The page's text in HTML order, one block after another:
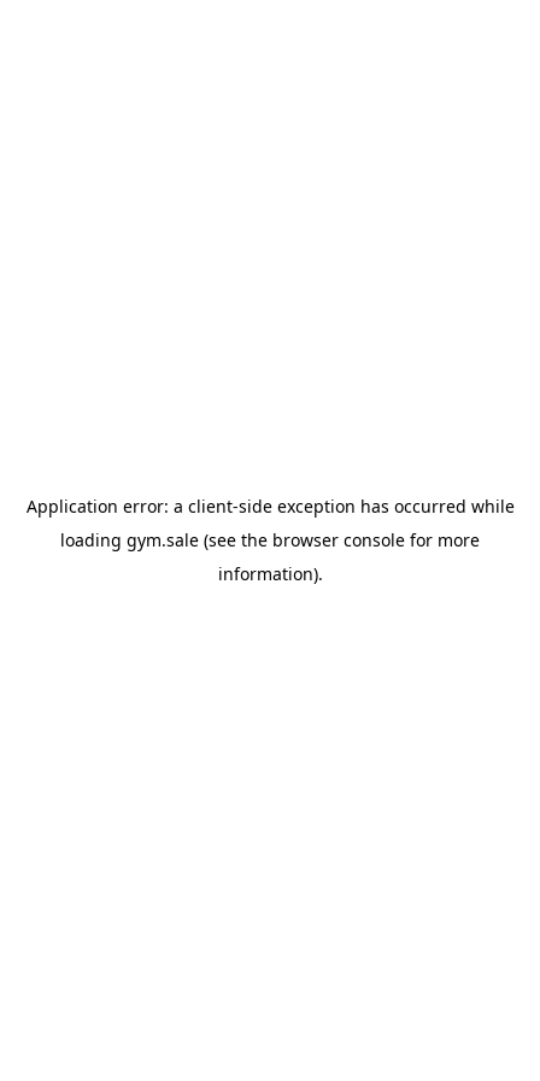
Application error: a client-side exception has occurred while
loading gym.sale (see the browser console for more
information).